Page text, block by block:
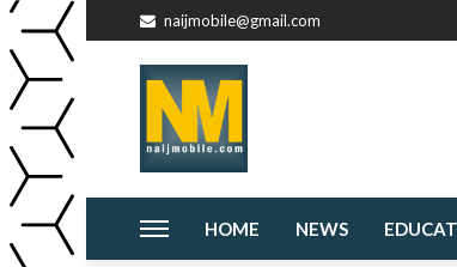
naijmobile@gmail.com
HOME NEWS